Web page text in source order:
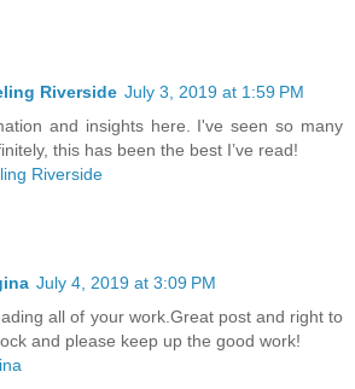
Riverside July 3, 2019 at 1:59 PM
and insights here. I've seen so many
this has been the best I’ve read!
Riverside
July 4, 2019 at 3:09 PM
all of your work.Great post and right to
and please keep up the good work!